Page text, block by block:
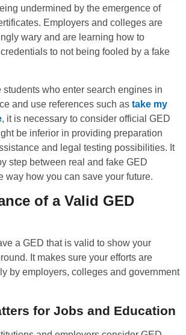
undermined by the emergence of
Employers and colleges are
wary and are learning how to
to not being fooled by a fake
students who enter search engines in
and use references such as take my
, it is necessary to consider official GED
be inferior in providing preparation
and legal testing possibilities. It
step between real and fake GED
way how you can save your future.
of a Valid GED
a GED that is valid to show your
It makes sure your efforts are
by employers, colleges and government
for Jobs and Education